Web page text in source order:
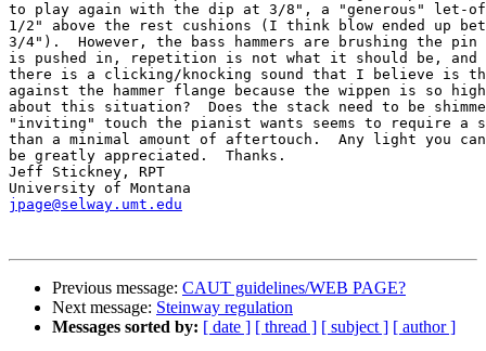
to play again with the dip at 3/8", a "generous" let-
1/2" above the rest cushions (I think blow ended up
3/4").  However, the bass hammers are brushing the
is pushed in, repetition is not what it should be, and
there is a clicking/knocking sound that I believe is
against the hammer flange because the wippen is so
about this situation?  Does the stack need to be
"inviting" touch the pianist wants seems to require a
than a minimal amount of aftertouch.  Any light you
be greatly appreciated.  Thanks.
Jeff Stickney, RPT
jpage@selway.umt.edu
Previous message: CAUT guidelines/WEB PAGE?
Next message: Steinway regulation
Messages sorted by: [ date ] [ thread ] [ subject ] [ author ]